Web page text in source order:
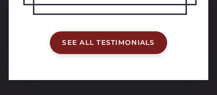
SEE ALL TESTIMONIALS